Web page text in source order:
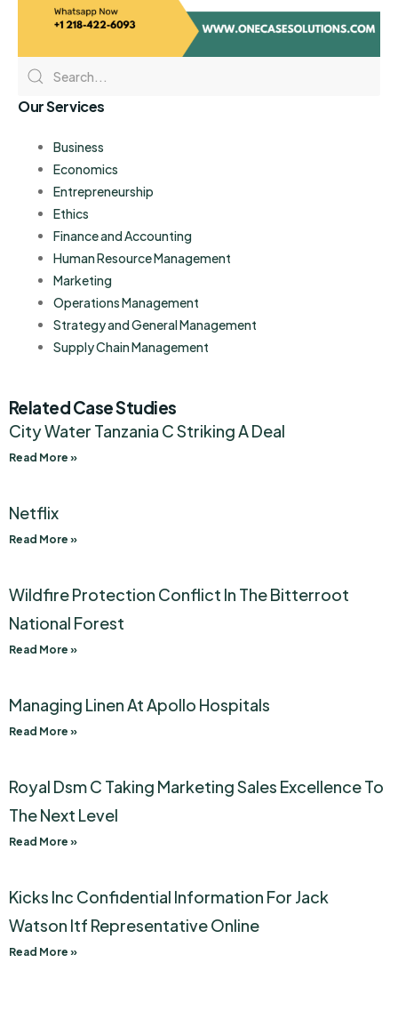
Our Services
Business
Economics
Entrepreneurship
Ethics
Finance and Accounting
Human Resource Management
Marketing
Operations Management
Strategy and General Management
Supply Chain Management
Related Case Studies
City Water Tanzania C Striking A Deal
Read More »
Netflix
Read More »
Wildfire Protection Conflict In The Bitterroot
National Forest
Read More »
Managing Linen At Apollo Hospitals
Read More »
Royal Dsm C Taking Marketing Sales Excellence To
The Next Level
Read More »
Kicks Inc Confidential Information For Jack
Watson Itf Representative Online
Read More »